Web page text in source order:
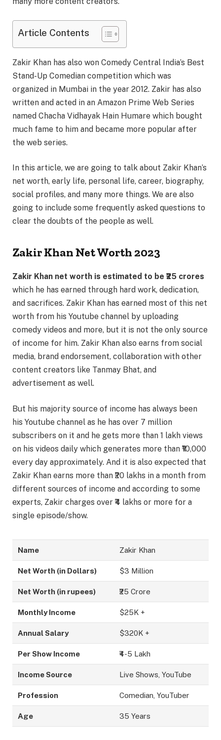
Article Contents
Zakir Khan has also won Comedy Central India’s Best
Stand-Up Comedian competition which was
organized in Mumbai in the year 2012. Zakir has also
written and acted in an Amazon Prime Web Series
named Chacha Vidhayak Hain Humare which bought
much fame to him and became more popular after
the web series.
In this article, we are going to talk about Zakir Khan’s
net worth, early life, personal life, career, biography,
social profiles, and many more things. We are also
going to include some frequently asked questions to
clear the doubts of the people as well.
Zakir Khan Net Worth 2023
Zakir Khan net worth is estimated to be ₹25 crores
which he has earned through hard work, dedication,
and sacrifices. Zakir Khan has earned most of this net
worth from his Youtube channel by uploading
comedy videos and more, but it is not the only source
of income for him. Zakir Khan also earns from social
media, brand endorsement, collaboration with other
content creators like Tanmay Bhat, and
advertisement as well.
But his majority source of income has always been
his Youtube channel as he has over 7 million
subscribers on it and he gets more than 1 lakh views
on his videos daily which generates more than ₹10,000
every day approximately. And it is also expected that
Zakir Khan earns more than ₹20 lakhs in a month from
different sources of income and according to some
experts, Zakir charges over ₹4 lakhs or more for a
single episode/show.
Name Zakir Khan
Net Worth (in Dollars) $3 Million
Net Worth (in rupees) ₹25 Crore
Monthly Income $25K +
Annual Salary $320K +
Per Show Income ₹4-5 Lakh
Income Source Live Shows, YouTube
Profession Comedian, YouTuber
Age 35 Years